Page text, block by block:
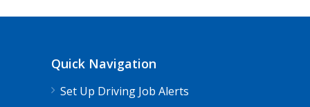
Quick Navigation
Set Up Driving Job Alerts